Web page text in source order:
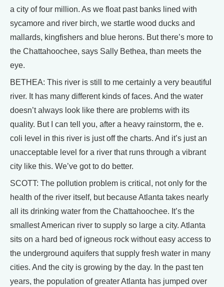
a city of four million. As we float past banks lined with
sycamore and river birch, we startle wood ducks and
mallards, kingfishers and blue herons. But there’s more to
the Chattahoochee, says Sally Bethea, than meets the
eye.
BETHEA: This river is still to me certainly a very beautiful
river. It has many different kinds of faces. And the water
doesn’t always look like there are problems with its
quality. But I can tell you, after a heavy rainstorm, the e.
coli level in this river is just off the charts. And it’s just an
unacceptable level for a river that runs through a vibrant
city like this. We’ve got to do better.
SCOTT: The pollution problem is critical, not only for the
health of the river itself, but because Atlanta takes nearly
all its drinking water from the Chattahoochee. It’s the
smallest American river to supply so large a city. Atlanta
sits on a hard bed of igneous rock without easy access to
the underground aquifers that supply fresh water in many
cities. And the city is growing by the day. In the past ten
years, the population of greater Atlanta has jumped over